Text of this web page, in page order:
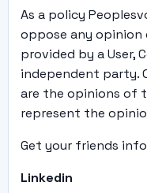
As a policy
oppose any opinion
provided by a User,
independent party.
are the opinions of
represent the
Get your friends
Linkedin